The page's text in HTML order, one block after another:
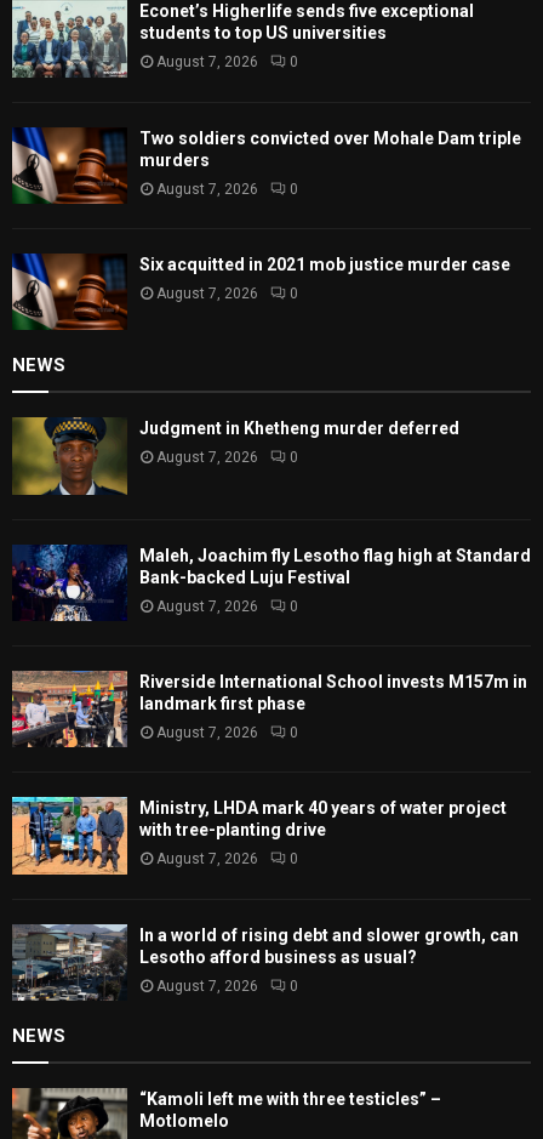
Econet’s Higherlife sends five exceptional
students to top US universities
August 7, 2026 0
Two soldiers convicted over Mohale Dam triple
murders
August 7, 2026 0
Six acquitted in 2021 mob justice murder case
August 7, 2026 0
NEWS
Judgment in Khetheng murder deferred
August 7, 2026 0
Maleh, Joachim fly Lesotho flag high at Standard
Bank-backed Luju Festival
August 7, 2026 0
Riverside International School invests M157m in
landmark first phase
August 7, 2026 0
Ministry, LHDA mark 40 years of water project
with tree-planting drive
August 7, 2026 0
In a world of rising debt and slower growth, can
Lesotho afford business as usual?
August 7, 2026 0
NEWS
“Kamoli left me with three testicles” –
Motlomelo